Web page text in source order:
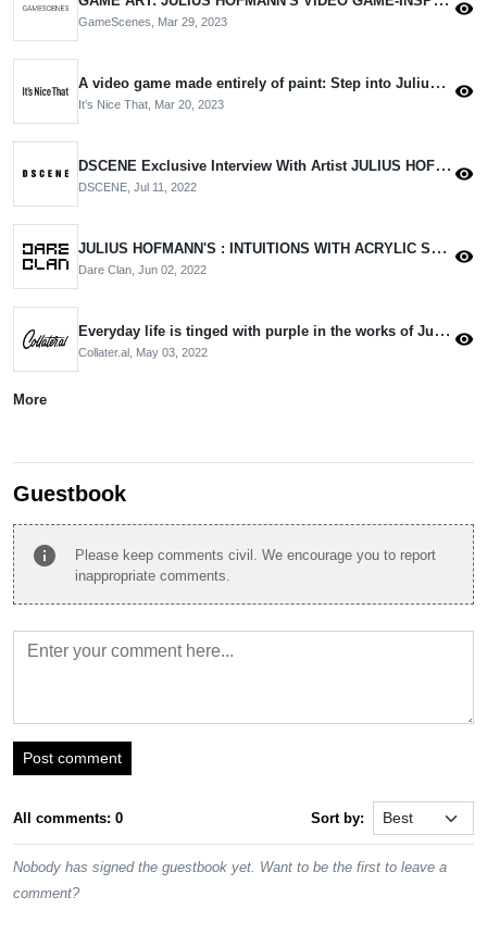
GameScenes, Mar 29, 2023
visibility
A video game made entirely of paint: Step into Julius Hofmann’s glitchy universe
It’s Nice That, Mar 20, 2023
visibility
DSCENE Exclusive Interview With Artist JULIUS HOFMANN
DSCENE, Jul 11, 2022
visibility
JULIUS HOFMANN'S : INTUITIONS WITH ACRYLIC STROKES ON CANVAS
Dare Clan, Jun 02, 2022
visibility
Everyday life is tinged with purple in the works of Julius Hofmann
Collater.al, May 03, 2022
visibility
More
Guestbook
info
Please keep comments civil. We encourage you to report
inappropriate comments.
Post comment
All comments: 0 Sort by:
Nobody has signed the guestbook yet. Want to be the first to leave a
comment?